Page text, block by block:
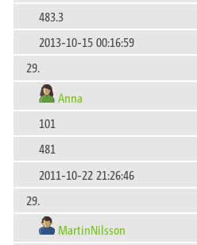
483.3
2013-10-15 00:16:59
29.
Anna
101
481
2011-10-22 21:26:46
29.
MartinNilsson